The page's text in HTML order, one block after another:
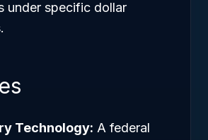
under specific dollar
Technology: A federal